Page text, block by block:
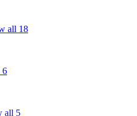
all 18
6
all 5